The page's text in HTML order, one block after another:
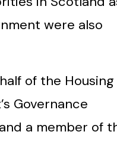
were also
of the Housing
Governance
a member of